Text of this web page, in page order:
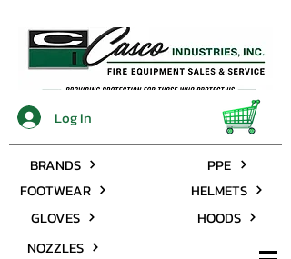
Log In
BRANDS
FOOTWEAR
GLOVES
NOZZLES
PPE
HELMETS
HOODS